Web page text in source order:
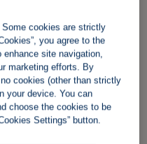
cookies are strictly
you agree to the
site navigation,
marketing efforts. By
cookies (other than strictly
your device. You can
choose the cookies to be
Settings” button.